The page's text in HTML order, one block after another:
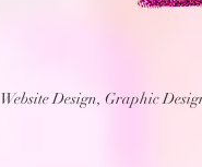
Website Design, Graphic